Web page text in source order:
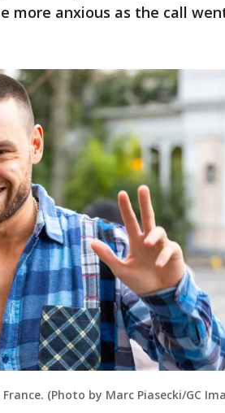
more anxious as the call
(Photo by Marc Piasecki/GC